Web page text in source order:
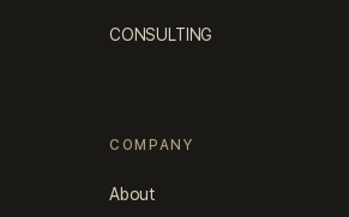
CONSULTING
COMPANY
About